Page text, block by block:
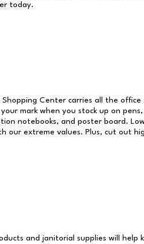
today.
Shopping Center carries all the office
mark when you stock up on
notebooks, and poster board.
our extreme values. Plus, cut out
and janitorial supplies will help